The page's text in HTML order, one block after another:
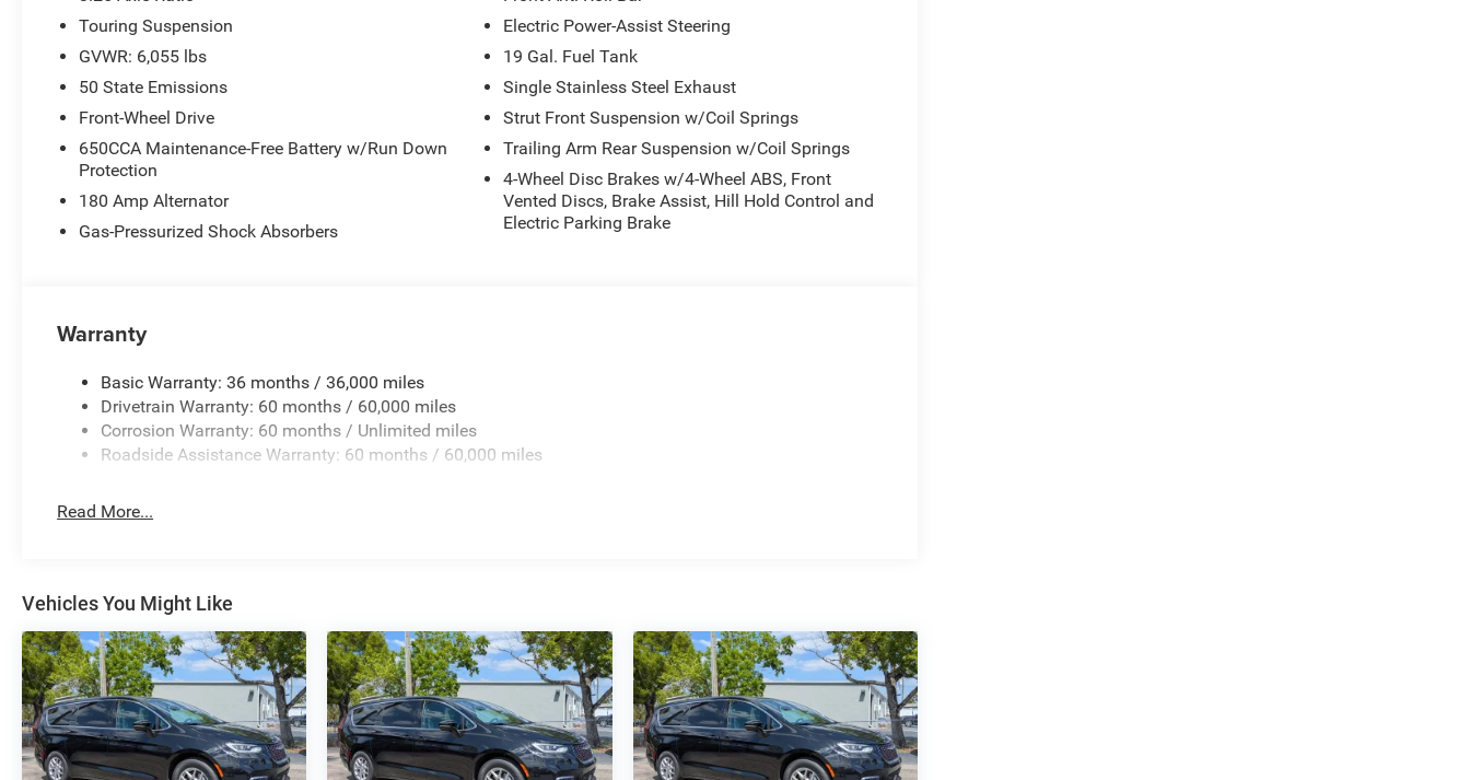
Touring Suspension
GVWR: 6,055 lbs
50 State Emissions
Front-Wheel Drive
650CCA Maintenance-Free Battery w/Run Down
Protection
180 Amp Alternator
Gas-Pressurized Shock Absorbers
Electric Power-Assist Steering
19 Gal. Fuel Tank
Single Stainless Steel Exhaust
Strut Front Suspension w/Coil Springs
Trailing Arm Rear Suspension w/Coil Springs
4-Wheel Disc Brakes w/4-Wheel ABS, Front
Vented Discs, Brake Assist, Hill Hold Control and
Electric Parking Brake
Warranty
Basic Warranty: 36 months / 36,000 miles
Drivetrain Warranty: 60 months / 60,000 miles
Corrosion Warranty: 60 months / Unlimited miles
Roadside Assistance Warranty: 60 months / 60,000 miles
Read More...
Vehicles You Might Like